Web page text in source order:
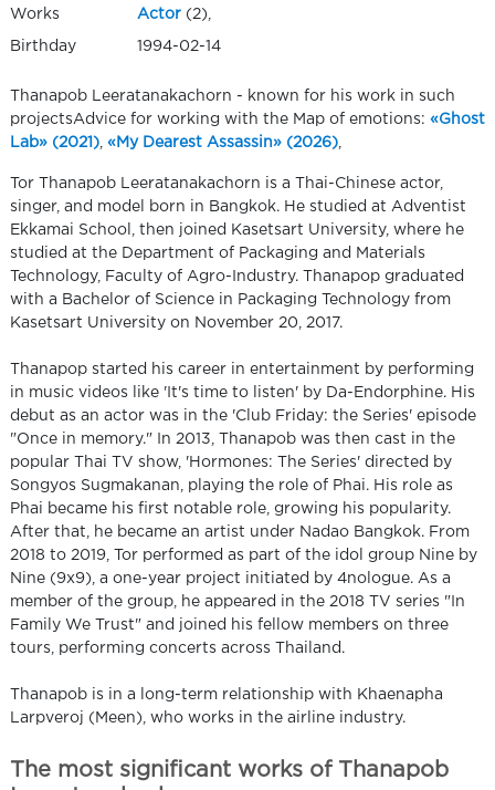
Works Actor (2),
Birthday 1994-02-14
Thanapob Leeratanakachorn - known for his work in such
projectsAdvice for working with the Map of emotions: «Ghost
Lab» (2021) «My Dearest Assassin» (2026)
Tor Thanapob Leeratanakachorn is a Thai-Chinese actor,
singer, and model born in Bangkok. He studied at Adventist
Ekkamai School, then joined Kasetsart University, where he
studied at the Department of Packaging and Materials
Technology, Faculty of Agro-Industry. Thanapop graduated
with a Bachelor of Science in Packaging Technology from
Kasetsart University on November 20, 2017.
Thanapop started his career in entertainment by performing
in music videos like 'It's time to listen' by Da-Endorphine. His
debut as an actor was in the 'Club Friday: the Series' episode
"Once in memory." In 2013, Thanapob was then cast in the
popular Thai TV show, 'Hormones: The Series' directed by
Songyos Sugmakanan, playing the role of Phai. His role as
Phai became his first notable role, growing his popularity.
After that, he became an artist under Nadao Bangkok. From
2018 to 2019, Tor performed as part of the idol group Nine by
Nine (9x9), a one-year project initiated by 4nologue. As a
member of the group, he appeared in the 2018 TV series "In
Family We Trust" and joined his fellow members on three
tours, performing concerts across Thailand.
Thanapob is in a long-term relationship with Khaenapha
Larpveroj (Meen), who works in the airline industry.
The most significant works of Thanapob